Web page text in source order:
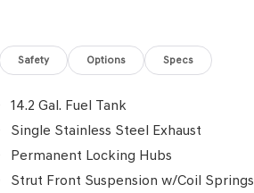
Safety Options Specs
14.2 Gal. Fuel Tank
Single Stainless Steel Exhaust
Permanent Locking Hubs
Strut Front Suspension w/Coil Springs